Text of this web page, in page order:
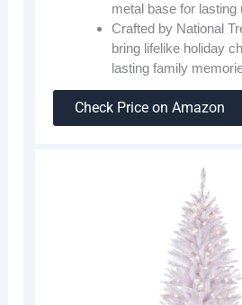
metal base for lasting
Crafted by National
bring lifelike holiday
lasting family
Check Price on Amazon